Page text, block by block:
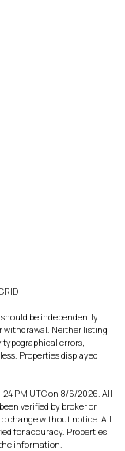
be independently
withdrawal. Neither listing
typographical errors,
Properties displayed
PM UTC on 8/6/2026. All
verified by broker or
change without notice. All
for accuracy. Properties
information.